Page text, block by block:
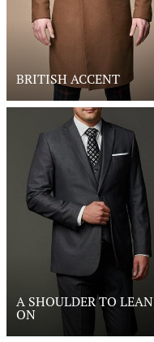
BRITISH ACCENT
A SHOULDER TO LEAN
ON